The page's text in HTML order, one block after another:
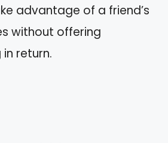
advantage of a friend’s
without offering
return.